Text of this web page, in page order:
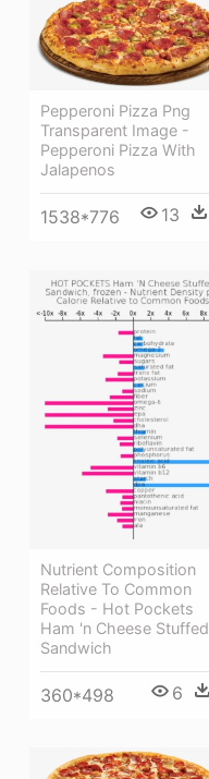
Pepperoni Pizza Png
Transparent Image -
Pepperoni Pizza With
Jalapenos
1538*776 13
Nutrient Composition
Relative To Common
Foods - Hot Pockets
Ham 'n Cheese Stuffed
Sandwich
360*498 6